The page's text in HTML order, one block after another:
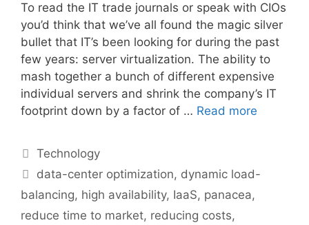
To read the IT trade journals or speak with CIOs
you’d think that we’ve all found the magic silver
bullet that IT’s been looking for during the past
few years: server virtualization. The ability to
mash together a bunch of different expensive
individual servers and shrink the company’s IT
footprint down by a factor of … Read more
Categories
Technology
Tags
data-center optimization, dynamic load-
balancing, high availability, IaaS, panacea,
reduce time to market, reducing costs,